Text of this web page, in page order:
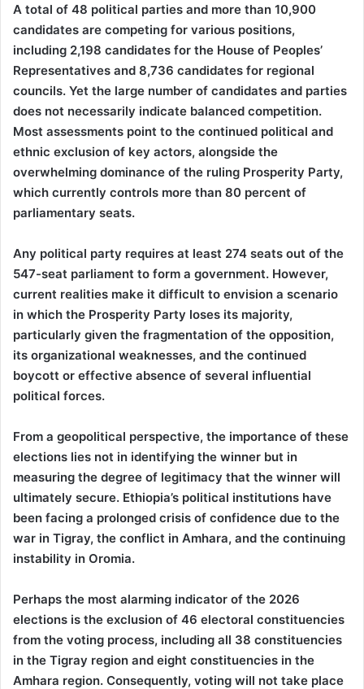
A total of 48 political parties and more than 10,900
candidates are competing for various positions,
including 2,198 candidates for the House of Peoples’
Representatives and 8,736 candidates for regional
councils. Yet the large number of candidates and parties
does not necessarily indicate balanced competition.
Most assessments point to the continued political and
ethnic exclusion of key actors, alongside the
overwhelming dominance of the ruling Prosperity Party,
which currently controls more than 80 percent of
parliamentary seats.
Any political party requires at least 274 seats out of the
547-seat parliament to form a government. However,
current realities make it difficult to envision a scenario
in which the Prosperity Party loses its majority,
particularly given the fragmentation of the opposition,
its organizational weaknesses, and the continued
boycott or effective absence of several influential
political forces.
From a geopolitical perspective, the importance of these
elections lies not in identifying the winner but in
measuring the degree of legitimacy that the winner will
ultimately secure. Ethiopia’s political institutions have
been facing a prolonged crisis of confidence due to the
war in Tigray, the conflict in Amhara, and the continuing
instability in Oromia.
Perhaps the most alarming indicator of the 2026
elections is the exclusion of 46 electoral constituencies
from the voting process, including all 38 constituencies
in the Tigray region and eight constituencies in the
Amhara region. Consequently, voting will not take place